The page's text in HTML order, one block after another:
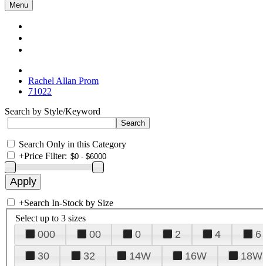
Menu
Rachel Allan Prom
71022
Search by Style/Keyword
Search Only in this Category
+Price Filter:
+Search In-Stock by Size
Select up to 3 sizes
000 00 0 2 4 6
30
32 14W 16W 18W